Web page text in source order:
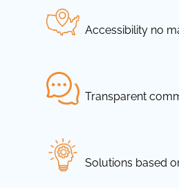
Accessibility no
Transparent
Solutions based